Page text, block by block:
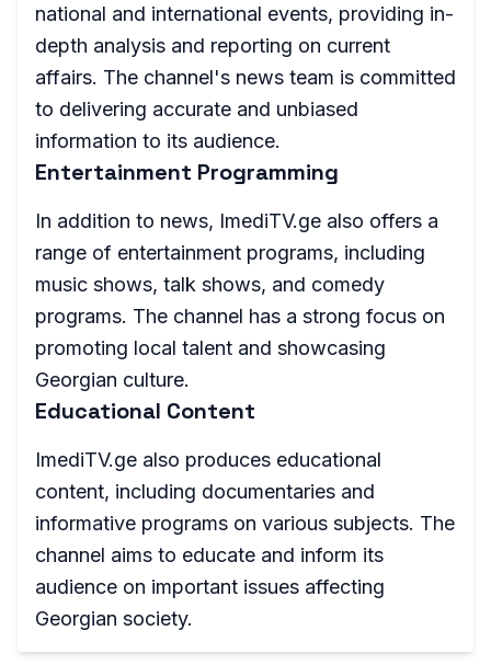
national and international events, providing in-
depth analysis and reporting on current
affairs. The channel's news team is committed
to delivering accurate and unbiased
information to its audience.
Entertainment Programming
In addition to news, ImediTV.ge also offers a
range of entertainment programs, including
music shows, talk shows, and comedy
programs. The channel has a strong focus on
promoting local talent and showcasing
Georgian culture.
Educational Content
ImediTV.ge also produces educational
content, including documentaries and
informative programs on various subjects. The
channel aims to educate and inform its
audience on important issues affecting
Georgian society.